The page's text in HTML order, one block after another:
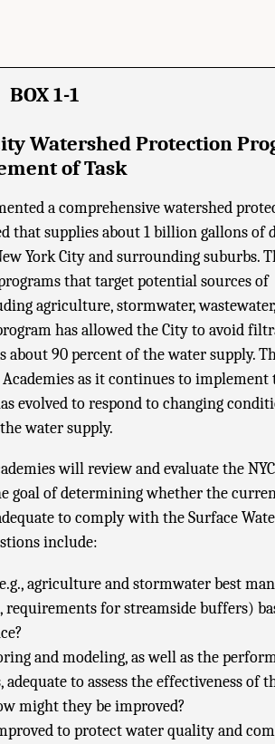
BOX 1-1
Watershed Protection
of Task
a comprehensive watershed
that supplies about 1 billion gallons of
York City and surrounding suburbs.
that target potential sources of
agriculture, stormwater,
has allowed the City to avoid
90 percent of the water supply.
as it continues to implement
evolved to respond to changing
water supply.
will review and evaluate the NYC
of determining whether the
to comply with the Surface
include:
agriculture and stormwater best
requirements for streamside buffers)
and modeling, as well as the
to assess the effectiveness of
might they be improved?
to protect water quality and